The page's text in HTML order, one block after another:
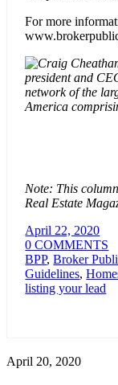
For more
president and
network of the
America
Note: This
Real Estate
April 22, 2020
0 COMMENTS
BPP,Broker
Guidelines,
listing your lead
April 20, 2020